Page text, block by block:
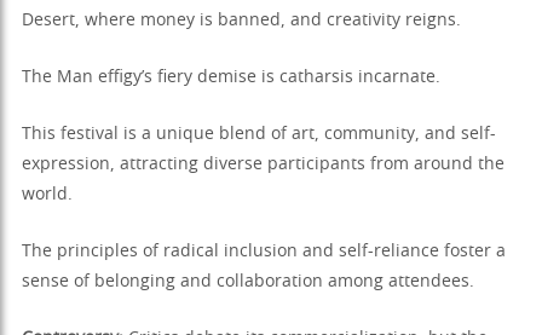
Desert, where money is banned, and creativity reigns.
The Man effigy’s fiery demise is catharsis incarnate.
This festival is a unique blend of art, community, and self-
expression, attracting diverse participants from around the
world.
The principles of radical inclusion and self-reliance foster a
sense of belonging and collaboration among attendees.